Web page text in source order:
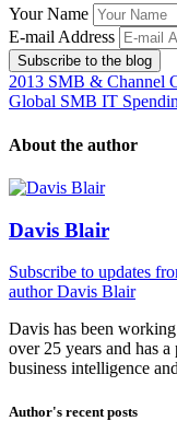
Your Name
E-mail Address
Subscribe to the blog
2013 SMB & Channel
Global SMB IT
About the author
Davis Blair
Subscribe to updates
author Davis Blair
Davis has been
over 25 years and has
business intelligence
Author's recent posts